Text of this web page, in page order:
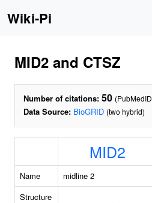
Wiki-Pi
MID2 and CTSZ
Number of citations: 50 (PubMedID
Data Source: BioGRID (two hybrid)
MID2
Name midline 2
Structure